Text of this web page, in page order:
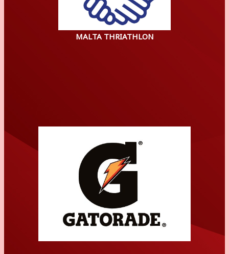
MALTA THRIATHLON